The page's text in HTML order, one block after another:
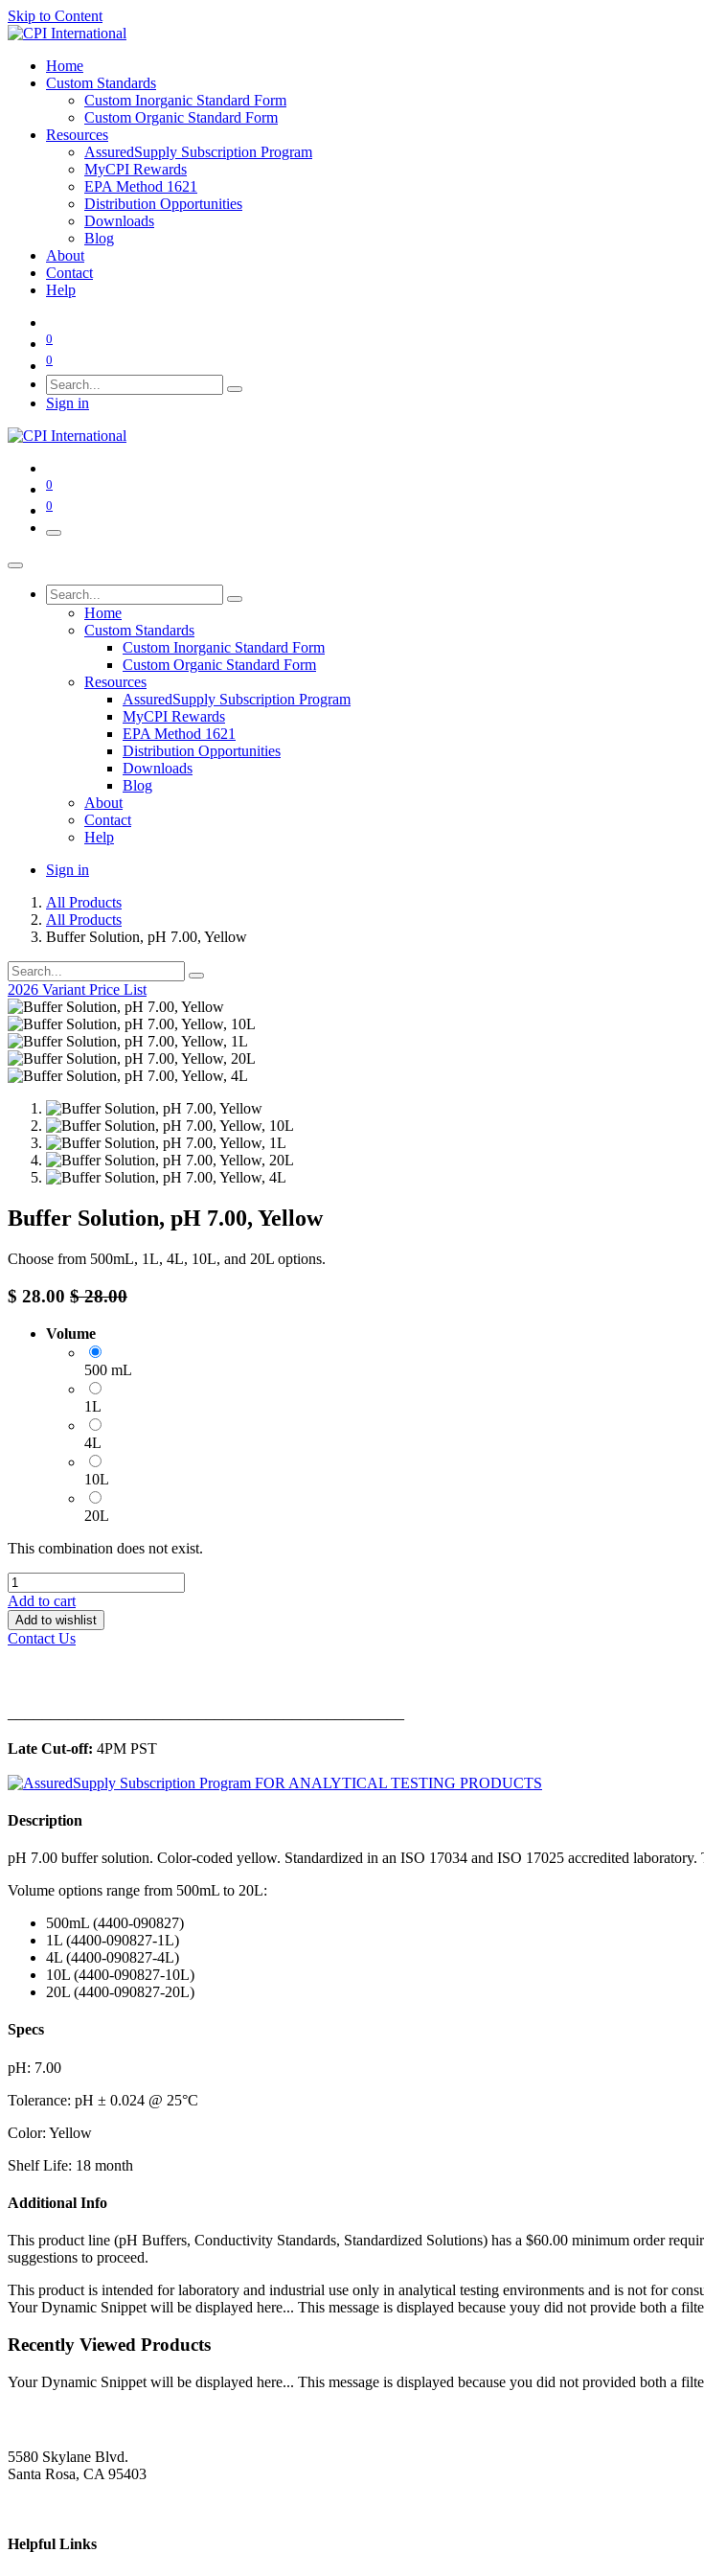
Skip to Content
Home
Custom Standards
Custom Inorganic Standard Form
Custom Organic Standard Form
Resources
AssuredSupply Subscription Program
MyCPI Rewards
EPA Method 1621
Distribution Opportunities
Downloads
Blog
About
Contact
Help
0
0
Sign in
0
0
Home
Custom Standards
Custom Inorganic Standard Form
Custom Organic Standard Form
Resources
AssuredSupply Subscription Program
MyCPI Rewards
EPA Method 1621
Distribution Opportunities
Downloads
Blog
About
Contact
Help
Sign in
All Products
All Products
Buffer Solution, pH 7.00, Yellow
2026 Variant Price List
Buffer Solution, pH 7.00, Yellow
Choose from 500mL, 1L, 4L, 10L, and 20L options.
$ 28.00 $28.00
Volume
500 mL
1L
4L
10L
20L
This combination does not exist.
Add to cart
Add to wishlist
Contact Us
Late Cut-off: 4PM PST
Description
pH 7.00 buffer solution. Color-coded yellow. Standardized in an ISO 17034 and ISO 17025 accredited laboratory.
Volume options range from 500mL to 20L:
500mL (4400-090827)
1L (4400-090827-1L)
4L (4400-090827-4L)
10L (4400-090827-10L)
20L (4400-090827-20L)
Specs
pH: 7.00
Tolerance: pH ± 0.024 @ 25°C
Color: Yellow
Shelf Life: 18 month
Additional Info
This product line (pH Buffers, Conductivity Standards, Standardized Solutions) has a $60.00 minimum order
suggestions to proceed.
This product is intended for laboratory and industrial use only in analytical testing environments and is not for
Your Dynamic Snippet will be displayed here... This message is displayed because youy did not provide both a
Recently Viewed Products
Your Dynamic Snippet will be displayed here... This message is displayed because you did not provided both a
5580 Skylane Blvd.
Santa Rosa, CA 95403
Helpful Links